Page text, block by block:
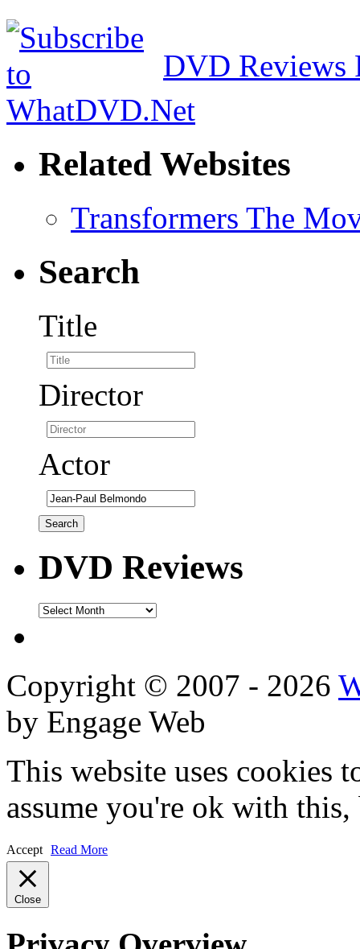
DVD Reviews
Related Websites
Transformers The
Search
Title
Director
Actor
DVD Reviews
DVD
Copyright © 2007 - 2026
by Engage Web
This website uses cookies
assume you're ok with
Accept Read More
Close